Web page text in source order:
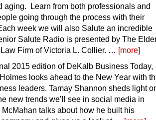
aging. Learn from both professionals and
going through the process with their
week we will also Salute an incredible
Salute Radio is presented by The
Firm of Victoria L. Collier. … [more]
2015 edition of DeKalb Business Today,
looks ahead to the New Year with
leaders. Tamay Shannon sheds light
new trends we’ll see in social media in
McMahan talks about how he built his